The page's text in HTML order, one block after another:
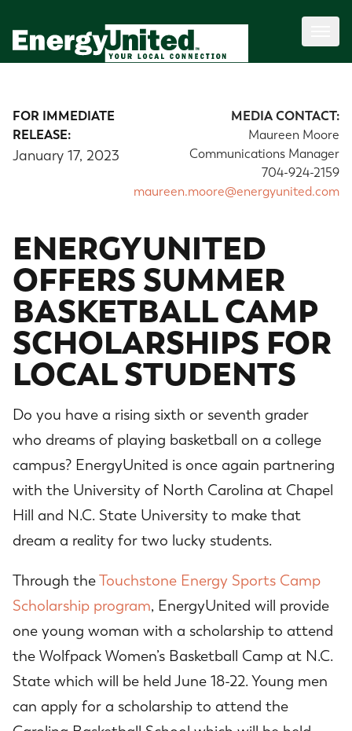
FOR IMMEDIATE
RELEASE:
January 17, 2023
MEDIA CONTACT:
Maureen Moore
Communications Manager
704-924-2159
maureen.moore@energyunited.com
ENERGYUNITED
OFFERS SUMMER
BASKETBALL CAMP
SCHOLARSHIPS FOR
LOCAL STUDENTS
Do you have a rising sixth or seventh grader
who dreams of playing basketball on a college
campus? EnergyUnited is once again partnering
with the University of North Carolina at Chapel
Hill and N.C. State University to make that
dream a reality for two lucky students.
Through theTouchstone Energy Sports Camp
Scholarship program, EnergyUnited will provide
one young woman with a scholarship to attend
the Wolfpack Women’s Basketball Camp at N.C.
State which will be held June 18-22. Young men
can apply for a scholarship to attend the